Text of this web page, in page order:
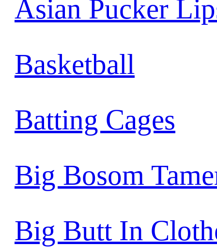
Asian Pucker
Basketball
Batting Cages
Big Bosom
Big Butt In